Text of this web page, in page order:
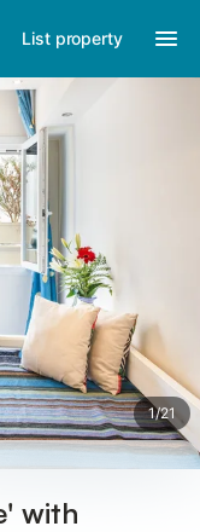
List property
1/21
with